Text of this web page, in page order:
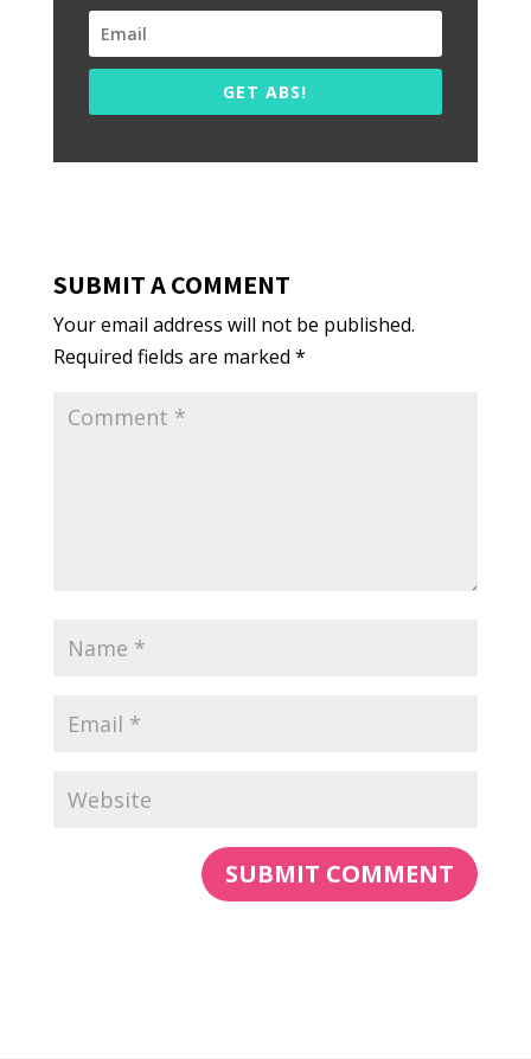
GET ABS!
SUBMIT A COMMENT
Your email address will not be published.
Required fields are marked *